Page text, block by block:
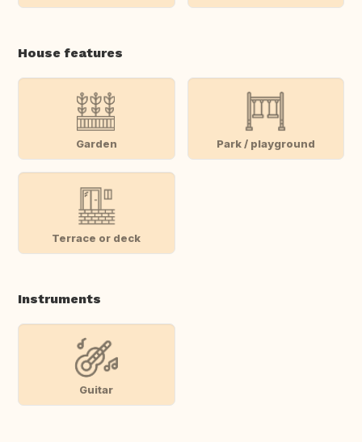
House features
Garden Park / playground
Terrace or deck
Instruments
Guitar